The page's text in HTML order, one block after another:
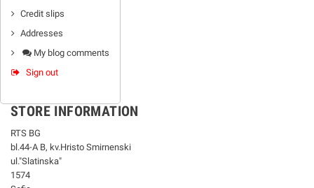
Credit slips
Addresses
My blog comments
Sign out
STORE INFORMATION
RTS BG
bl.44-А В, kv.Hristo Smirnenski
ul."Slatinska"
1574